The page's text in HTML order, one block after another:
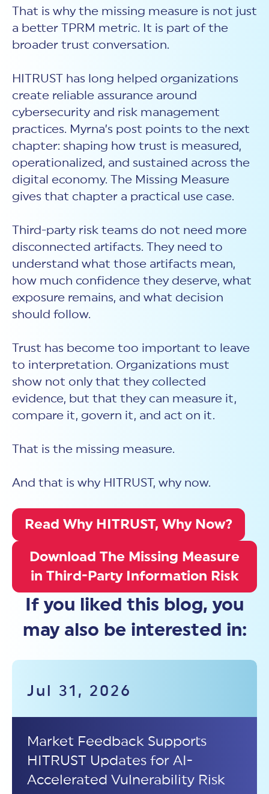
That is why the missing measure is not just
a better TPRM metric. It is part of the
broader trust conversation.
HITRUST has long helped organizations
create reliable assurance around
cybersecurity and risk management
practices. Myrna’s post points to the next
chapter: shaping how trust is measured,
operationalized, and sustained across the
digital economy. The Missing Measure
gives that chapter a practical use case.
Third-party risk teams do not need more
disconnected artifacts. They need to
understand what those artifacts mean,
how much confidence they deserve, what
exposure remains, and what decision
should follow.
Trust has become too important to leave
to interpretation. Organizations must
show not only that they collected
evidence, but that they can measure it,
compare it, govern it, and act on it.
That is the missing measure.
And that is why HITRUST, why now.
Read Why HITRUST, Why Now?
Download The Missing Measure
in Third-Party Information Risk
If you liked this blog, you
may also be interested in:
Jul 31, 2026
Market Feedback Supports
HITRUST Updates for AI-
Accelerated Vulnerability Risk